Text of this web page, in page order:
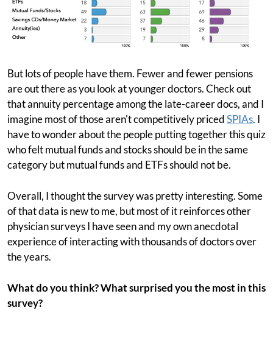
But lots of people have them. Fewer and fewer pensions
are out there as you look at younger doctors. Check out
that annuity percentage among the late-career docs, and I
imagine most of those aren't competitively pricedSPIAs. I
have to wonder about the people putting together this quiz
who felt mutual funds and stocks should be in the same
category but mutual funds and ETFs should not be.
Overall, I thought the survey was pretty interesting. Some
of that data is new to me, but most of it reinforces other
physician surveys I have seen and my own anecdotal
experience of interacting with thousands of doctors over
the years.
What do you think? What surprised you the most in this
survey?